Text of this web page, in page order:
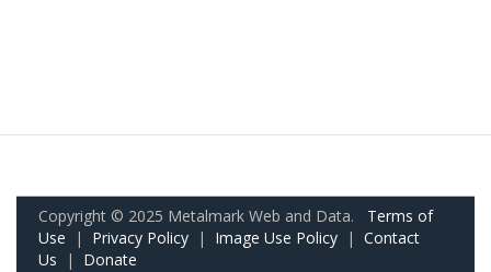
Copyright © 2025 Metalmark Web and Data. Terms of
Use | Privacy Policy | Image Use Policy | Contact
Us | Donate